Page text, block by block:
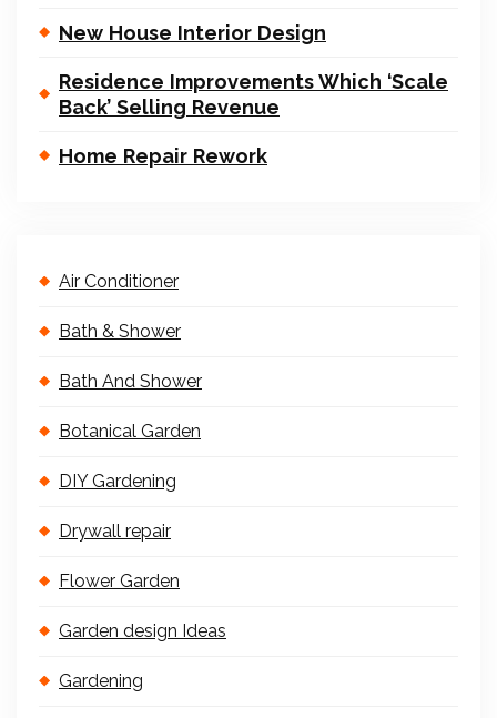
New House Interior Design
Residence Improvements Which ‘Scale
Back’ Selling Revenue
Home Repair Rework
Air Conditioner
Bath & Shower
Bath And Shower
Botanical Garden
DIY Gardening
Drywall repair
Flower Garden
Garden design Ideas
Gardening